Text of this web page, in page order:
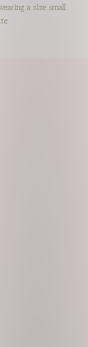
a size small